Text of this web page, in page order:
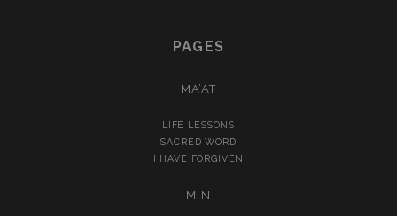
PAGES
MA’AT
LIFE LESSONS
SACRED WORD
I HAVE FORGIVEN
MIN